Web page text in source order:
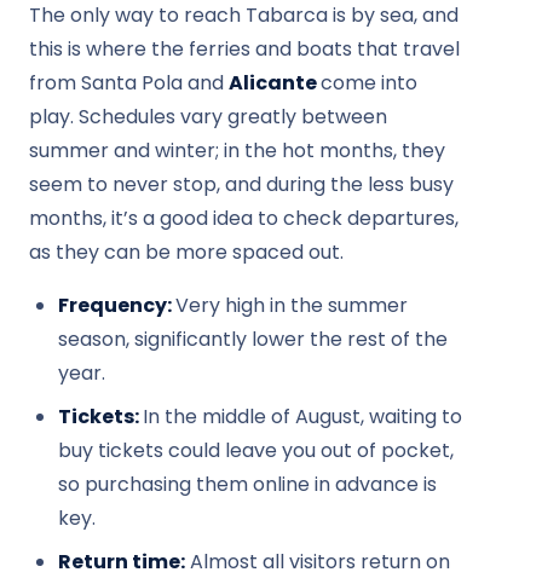
The only way to reach Tabarca is by sea, and
this is where the ferries and boats that travel
from Santa Pola andAlicantecome into
play. Schedules vary greatly between
summer and winter; in the hot months, they
seem to never stop, and during the less busy
months, it’s a good idea to check departures,
as they can be more spaced out.
Frequency:Very high in the summer
season, significantly lower the rest of the
year.
Tickets:In the middle of August, waiting to
buy tickets could leave you out of pocket,
so purchasing them online in advance is
key.
Return time:Almost all visitors return on